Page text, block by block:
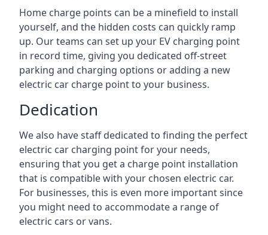
Home charge points can be a minefield to install
yourself, and the hidden costs can quickly ramp
up. Our teams can set up your EV charging point
in record time, giving you dedicated off-street
parking and charging options or adding a new
electric car charge point to your business.
Dedication
We also have staff dedicated to finding the perfect
electric car charging point for your needs,
ensuring that you get a charge point installation
that is compatible with your chosen electric car.
For businesses, this is even more important since
you might need to accommodate a range of
electric cars or vans.